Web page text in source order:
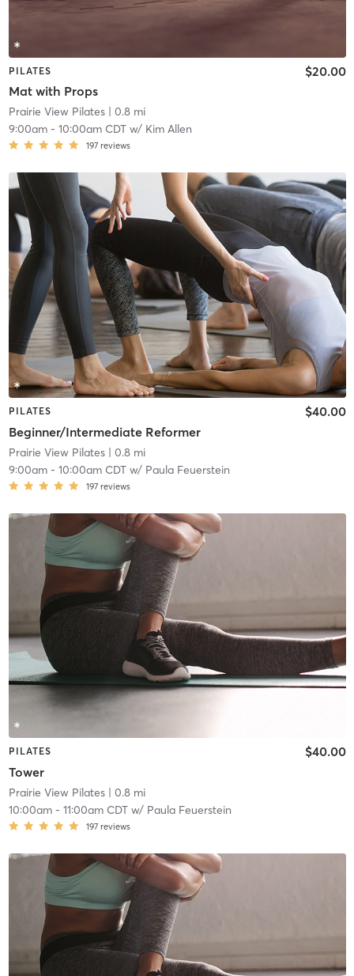
PILATES
Mat with Props
$20.00
Prairie View Pilates| 0.8 mi
9:00am- 10:00am CDTw/ Kim Allen
197 reviews
PILATES
Beginner/Intermediate Reformer
$40.00
Prairie View Pilates| 0.8 mi
9:00am- 10:00am CDTw/ Paula Feuerstein
197 reviews
PILATES
Tower
$40.00
Prairie View Pilates| 0.8 mi
10:00am- 11:00am CDTw/ Paula Feuerstein
197 reviews